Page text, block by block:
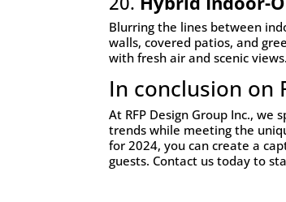
Blurring the lines between
walls, covered patios, and
with fresh air and scenic views.
In conclusion on
At RFP Design Group Inc.,
trends while meeting the
for 2024, you can create a
guests. Contact us today to